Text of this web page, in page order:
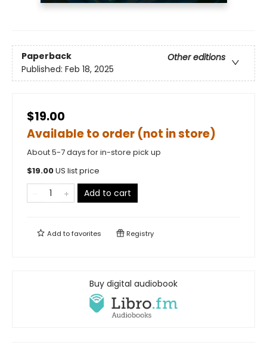
Paperback
Other editions
Published: Feb 18, 2025
$19.00
Available to order (not in store)
About 5-7 days for in-store pick up
$19.00US list price
Add to cart
Add tofavorites Registry
Buy digital audiobook